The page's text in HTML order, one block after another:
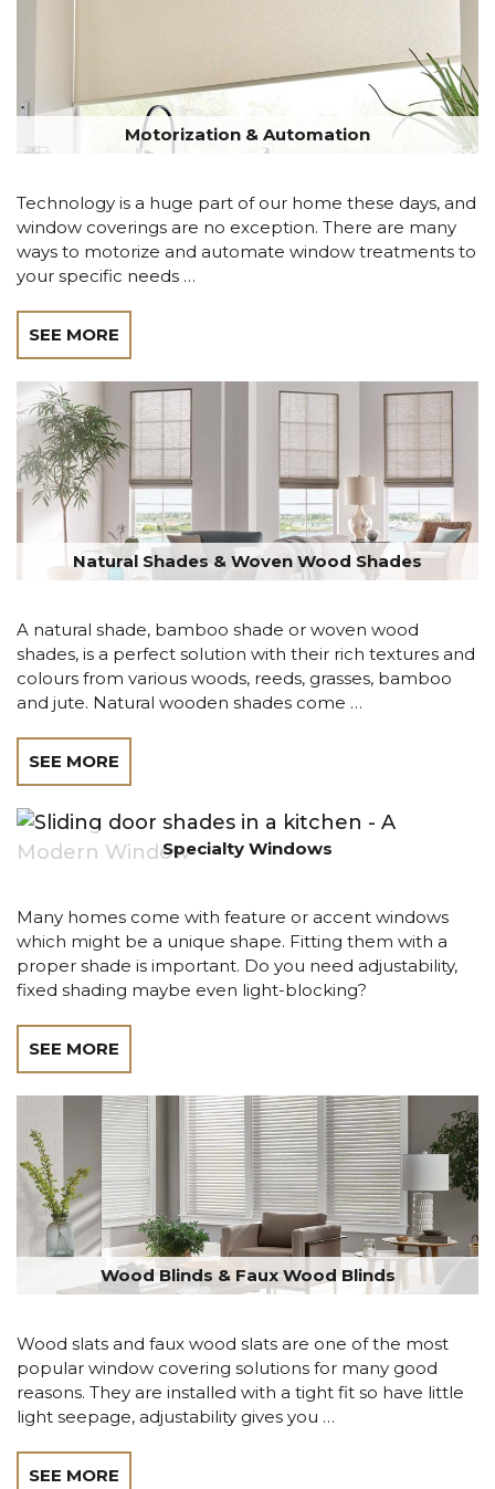
Motorization & Automation
Technology is a huge part of our home these days, and
window coverings are no exception. There are many
ways to motorize and automate window treatments to
your specific needs …
SEE MORE
Natural Shades & Woven Wood Shades
A natural shade, bamboo shade or woven wood
shades, is a perfect solution with their rich textures and
colours from various woods, reeds, grasses, bamboo
and jute. Natural wooden shades come …
SEE MORE
Specialty Windows
Many homes come with feature or accent windows
which might be a unique shape. Fitting them with a
proper shade is important. Do you need adjustability,
fixed shading maybe even light-blocking?
SEE MORE
Wood Blinds & Faux Wood Blinds
Wood slats and faux wood slats are one of the most
popular window covering solutions for many good
reasons. They are installed with a tight fit so have little
light seepage, adjustability gives you …
SEE MORE